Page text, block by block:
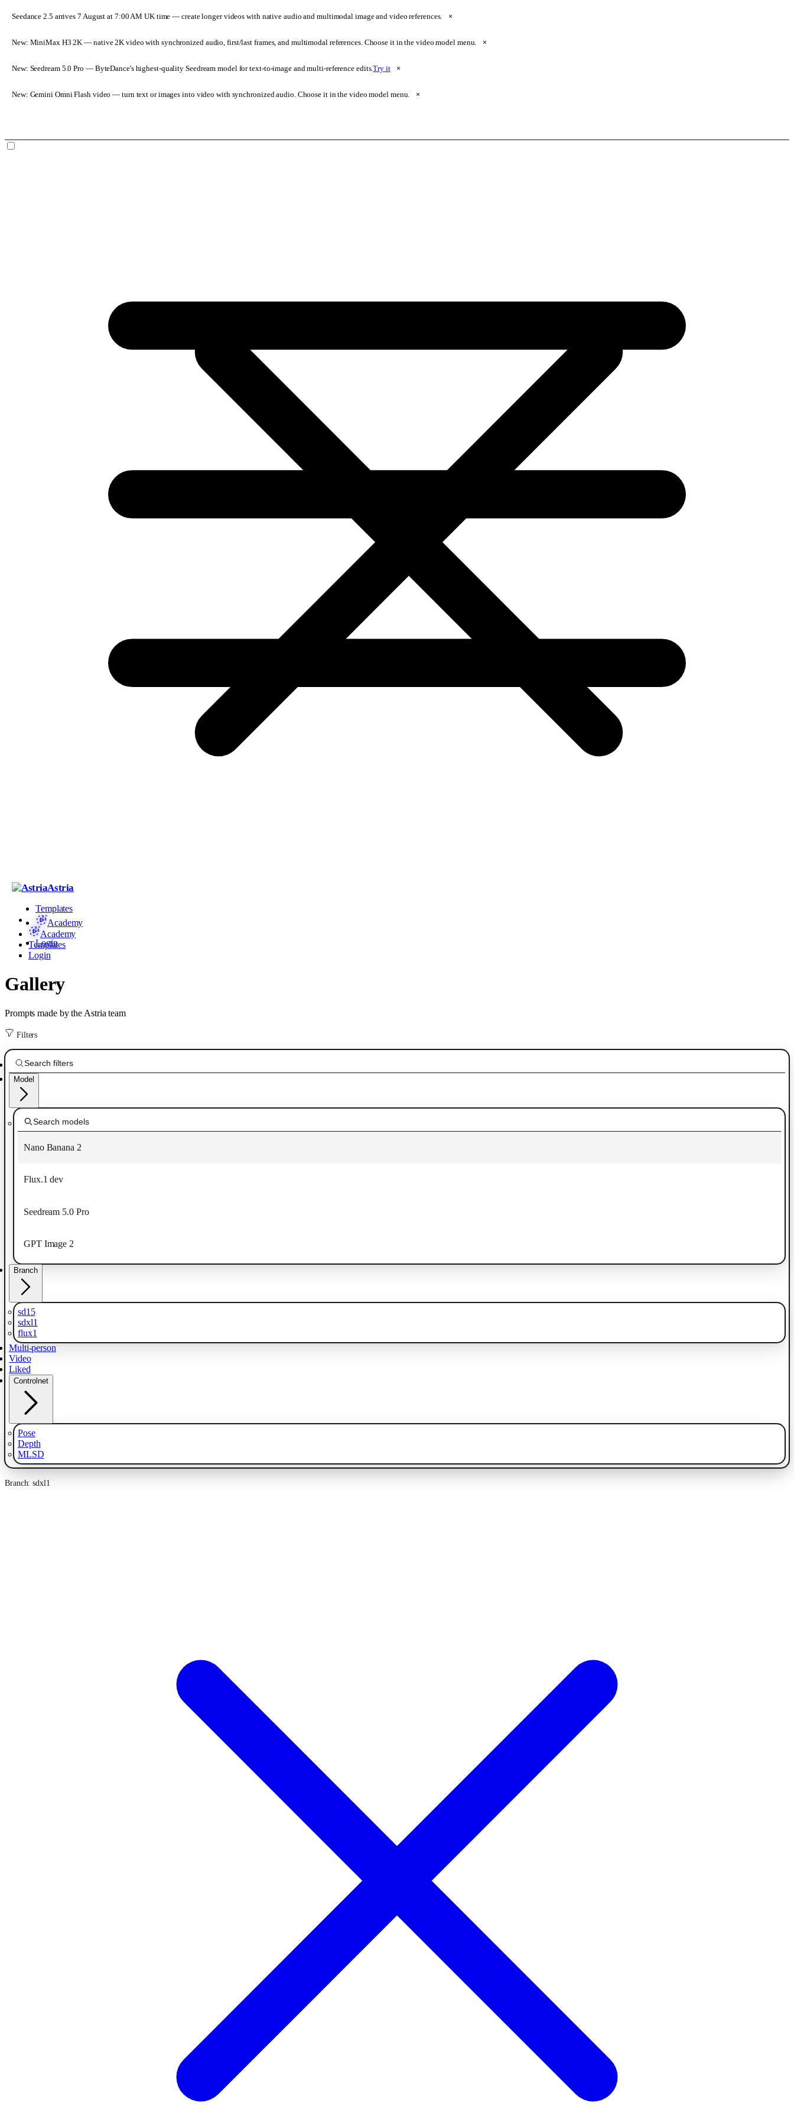
Seedance 2.5 arrives 7 August at 7:00 AM UK time — create longer videos with native audio and multimodal image and video references. ×
New: MiniMax H3 2K — native 2K video with synchronized audio, first/last frames, and multimodal references. Choose it in the video model menu. ×
New: Seedream 5.0 Pro — ByteDance's highest-quality Seedream model for text-to-image and multi-reference edits.Try it ×
New: Gemini Omni Flash video — turn text or images into video with synchronized audio. Choose it in the video model menu. ×
Astria
Templates
Academy
Login
Academy
Templates
Login
Gallery
Prompts made by the Astria team
Filters
Model
Nano Banana 2
Flux.1 dev
Seedream 5.0 Pro
GPT Image 2
Branch
sd15
sdxl1
flux1
Multi-person
Video
Liked
Controlnet
Pose
Depth
MLSD
Branch: sdxl1